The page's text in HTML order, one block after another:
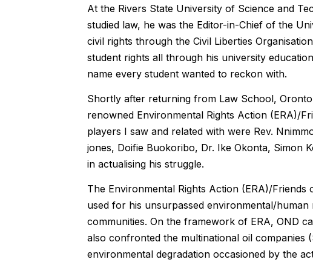
At the Rivers State University of Science and
studied law, he was the Editor-in-Chief of the
civil rights through the Civil Liberties
student rights all through his university
name every student wanted to reckon with.
Shortly after returning from Law School,
renowned Environmental Rights Action (ERA)/
players I saw and related with were Rev.
jones, Doifie Buokoribo, Dr. Ike Okonta, Simon
in actualising his struggle.
The Environmental Rights Action (ERA)/
used for his unsurpassed environmental/
communities. On the framework of ERA, OND
also confronted the multinational oil companies
environmental degradation occasioned by the